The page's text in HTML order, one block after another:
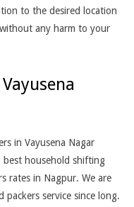
to the desired location
any harm to your
in Vayusena Nagar
best household shifting
rates in Nagpur. We are
service since long.